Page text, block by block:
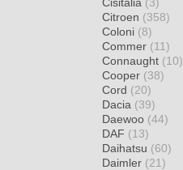
Citroen (358)
Coloni (8)
Commer (11)
Connaught (10)
Cooper (38)
Cord (20)
Dacia (39)
Daewoo (44)
DAF (13)
Daihatsu (60)
Daimler (21)